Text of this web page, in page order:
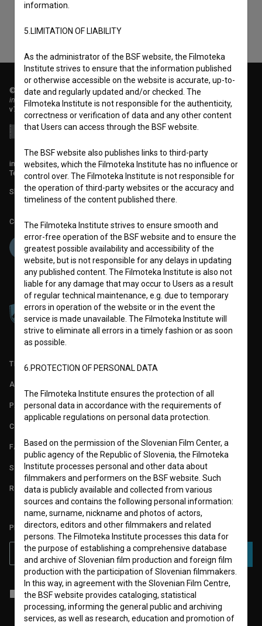
© 2018-2026, Filmoteka,
institute for promoting film culture
v7.151.0
info@filmoteka.si
Technical support: podpora@bsf.si
Slovenian Film Database publication number: ISSN 2670-787X
Co-funded by:
TERMS OF USE
ABOUT
PARTNERS
CONTACT
FAQ
STATS
REQUIREMENTS TEST
PLEASE SUBSCRIBE TO OUR NEWSLETTER:
SUBSCRIBE
I agree to theterms of serviceand give myconsentto collect, store
and process my personal data.
information.
5.LIMITATION OF LIABILITY
As the administrator of the BSF website, the Filmoteka
Institute strives to ensure that the information published
or otherwise accessible on the website is accurate, up-to-
date and regularly updated and/or checked. The
Filmoteka Institute is not responsible for the authenticity,
correctness or verification of data and any other content
that Users can access through the BSF website.
The BSF website also publishes links to third-party
websites, which the Filmoteka Institute has no influence or
control over. The Filmoteka Institute is not responsible for
the operation of third-party websites or the accuracy and
timeliness of the content published there.
The Filmoteka Institute strives to ensure smooth and
error-free operation of the BSF website and to ensure the
greatest possible availability and accessibility of the
website, but is not responsible for any delays in updating
any published content. The Filmoteka Institute is also not
liable for any damage that may occur to Users as a result
of regular technical maintenance, e.g. due to temporary
errors in operation of the website or in the event the
service is made unavailable. The Filmoteka Institute will
strive to eliminate all errors in a timely fashion or as soon
as possible.
6.PROTECTION OF PERSONAL DATA
The Filmoteka Institute ensures the protection of all
personal data in accordance with the requirements of
applicable regulations on personal data protection.
Based on the permission of the Slovenian Film Center, a
public agency of the Republic of Slovenia, the Filmoteka
Institute processes personal and other data about
filmmakers and performers on the BSF website. Such
data is publicly available and collected from various
sources and contains the following personal information:
name, surname, nickname and photos of actors,
directors, editors and other filmmakers and related
persons. The Filmoteka Institute processes this data for
the purpose of establishing a comprehensive database
and archive of Slovenian film production and foreign film
production with the participation of Slovenian filmmakers.
In this way, in agreement with the Slovenian Film Centre,
the BSF website provides cataloging, statistical
processing, informing the general public and archiving
services, as well as research, education and promotion of